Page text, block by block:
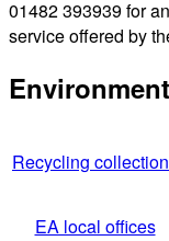
01482 393939 for
service offered by
Recycling
EA local offices